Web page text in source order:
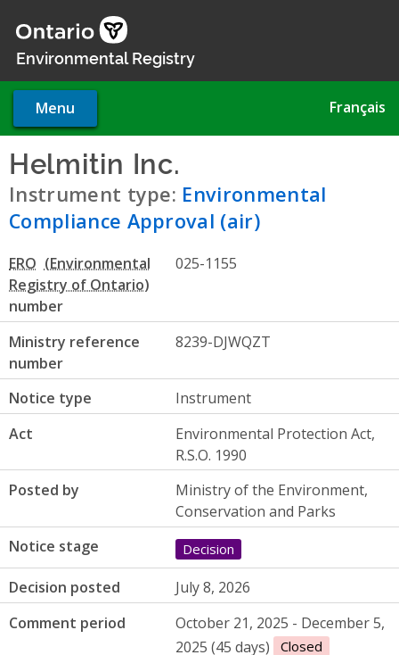
main
Environmental Registry
Menu Français
Helmitin Inc.
Instrument type: Environmental
Compliance Approval (air)
ERO
number
025-1155
Ministry reference
number
8239-DJWQZT
Notice type
Instrument
Act
Environmental Protection Act,
R.S.O. 1990
Posted by
Ministry of the Environment,
Conservation and Parks
Notice stage
Decision
Decision posted
July 8, 2026
Comment period
October 21, 2025 - December 5,
2025 (45 days)
Closed